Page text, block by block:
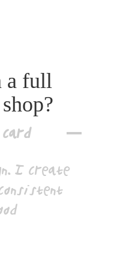
a full
A
card
I create